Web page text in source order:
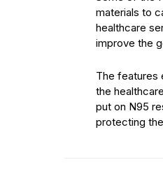
materials to
healthcare
improve the
The features
the
put on N95
protecting